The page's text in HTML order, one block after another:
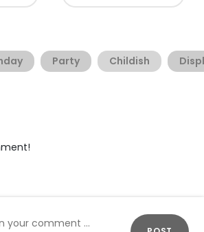
Party Childish